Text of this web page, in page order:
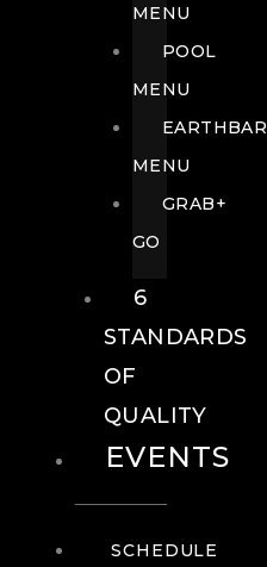
MENU
POOL
MENU
EARTHBAR
MENU
GRAB+
GO
6
STANDARDS
OF
QUALITY
EVENTS
SCHEDULE